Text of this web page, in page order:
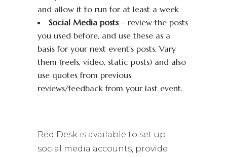
and allow it to run for at least a week
Social Media posts– review the posts
you used before, and use these as a
basis for your next event’s posts. Vary
them (reels, video, static posts) and also
use quotes from previous
reviews/feedback from your last event.
Red Desk is available to set up
social media accounts, provide